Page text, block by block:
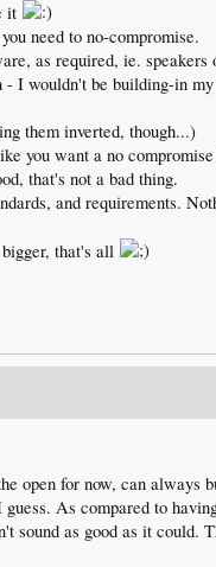
it
need to no-compromise.
as required, ie. speakers
I wouldn't be building-in my
them inverted, though...)
you want a no
that's not a bad thing.
and requirements.
that's all
open for now, can always
As compared to
sound as good as it could.